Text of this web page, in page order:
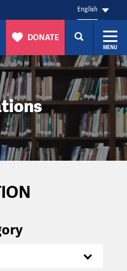
English
DONATE
MENU